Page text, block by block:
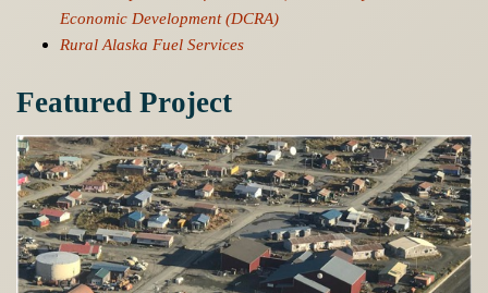
Economic Development (DCRA)
Rural Alaska Fuel Services
Featured Project